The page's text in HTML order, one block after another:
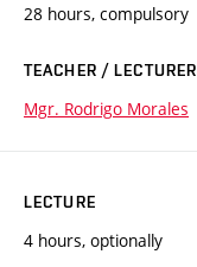
28 hours, compulsory
TEACHER / LECTURER
Mgr. Rodrigo Morales
LECTURE
4 hours, optionally